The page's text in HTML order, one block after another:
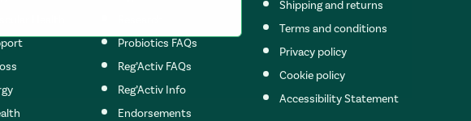
Probiotics FAQs
Reg’Activ FAQs
Reg’Activ Info
Endorsements
Shipping and returns
Terms and conditions
Privacy policy
Cookie policy
Accessibility Statement